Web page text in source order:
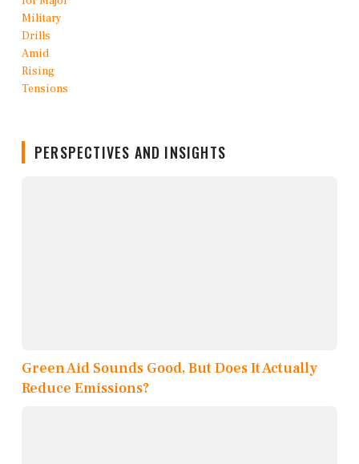
PERSPECTIVES AND INSIGHTS
Green Aid Sounds Good, But Does It Actually
Reduce Emissions?